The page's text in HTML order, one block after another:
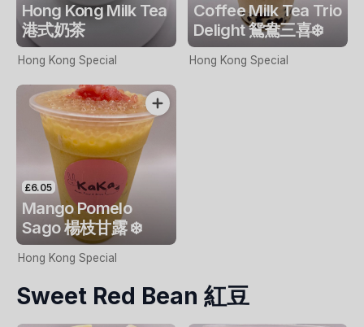
Hong Kong Milk Tea
港式奶茶
Hong Kong Special
Coffee Milk Tea Trio
Delight 鴛鴦三喜❄️
Hong Kong Special
£6.05
Mango Pomelo
Sago 楊枝甘露 ❄️
Hong Kong Special
Sweet Red Bean 紅豆